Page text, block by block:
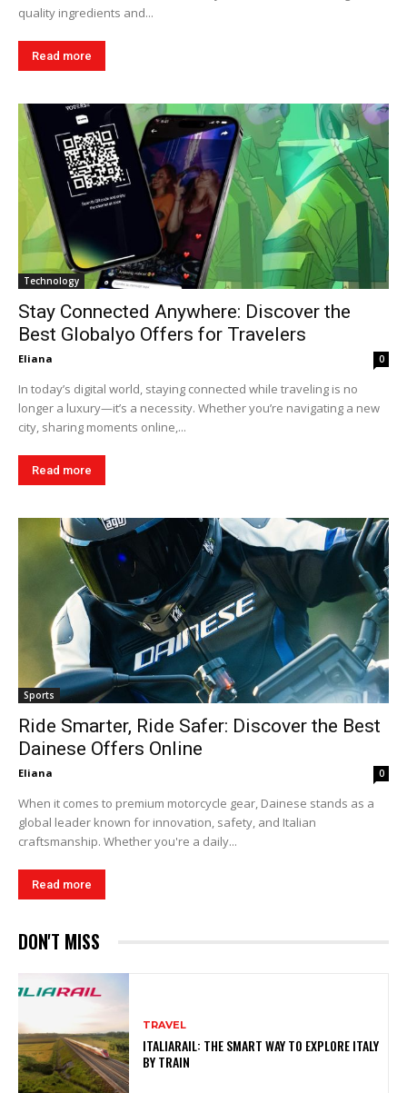
quality ingredients and...
Read more
Technology
Stay Connected Anywhere: Discover the
Best Globalyo Offers for Travelers
Eliana 0
In today’s digital world, staying connected while traveling is no
longer a luxury—it’s a necessity. Whether you’re navigating a new
city, sharing moments online,...
Read more
Sports
Ride Smarter, Ride Safer: Discover the Best
Dainese Offers Online
Eliana 0
When it comes to premium motorcycle gear, Dainese stands as a
global leader known for innovation, safety, and Italian
craftsmanship. Whether you're a daily...
Read more
DON'T MISS
TRAVEL
ITALIARAIL: THE SMART WAY TO EXPLORE ITALY
BY TRAIN